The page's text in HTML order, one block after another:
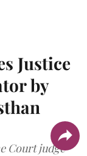
Justice
by
Court judge